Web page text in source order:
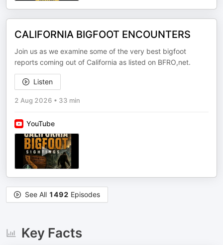
CALIFORNIA BIGFOOT ENCOUNTERS
Join us as we examine some of the very best bigfoot
reports coming out of California as listed on BFRO,net.
Listen
2 Aug 2026 • 33 min
YouTube
See All 1492 Episodes
Key Facts